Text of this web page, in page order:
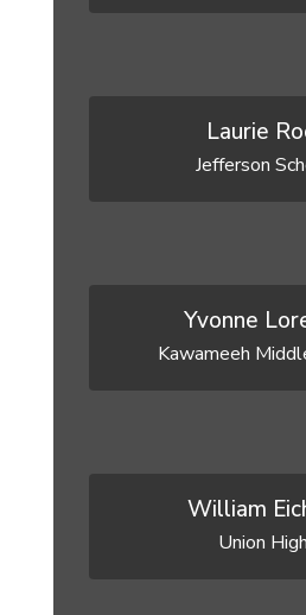
Laurie
Yvonne
Kawameeh
William